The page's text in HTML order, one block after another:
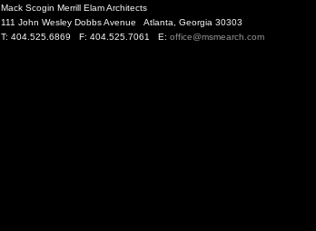
Mack Scogin Merrill Elam Architects
111 John Wesley Dobbs Avenue Atlanta, Georgia 30303
T: 404.525.6869 F: 404.525.7061 E: office@msmearch.com